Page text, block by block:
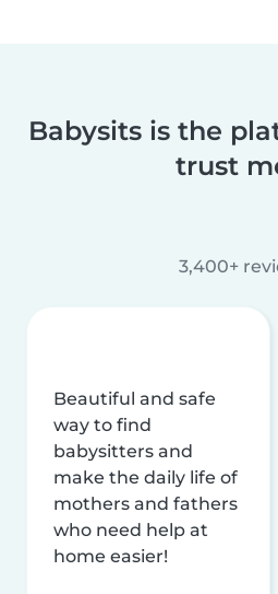
Babysits is the
trust
3,400+
Beautiful and safe
way to find
babysitters and
make the daily life of
mothers and fathers
who need help at
home easier!